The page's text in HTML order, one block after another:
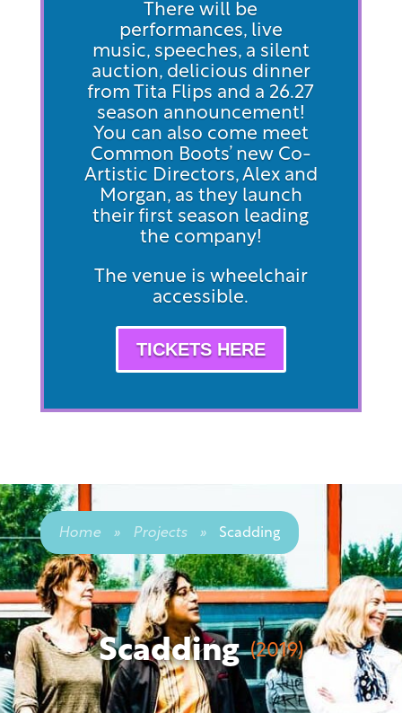
There will be
performances, live
music, speeches, a silent
auction, delicious dinner
from Tita Flips and a 26.27
season announcement!
You can also come meet
Common Boots’ new Co-
Artistic Directors, Alex and
Morgan, as they launch
their first season leading
the company!
The venue is wheelchair
accessible.
TICKETS HERE
Scadding (2019)
Home » Projects » Scadding